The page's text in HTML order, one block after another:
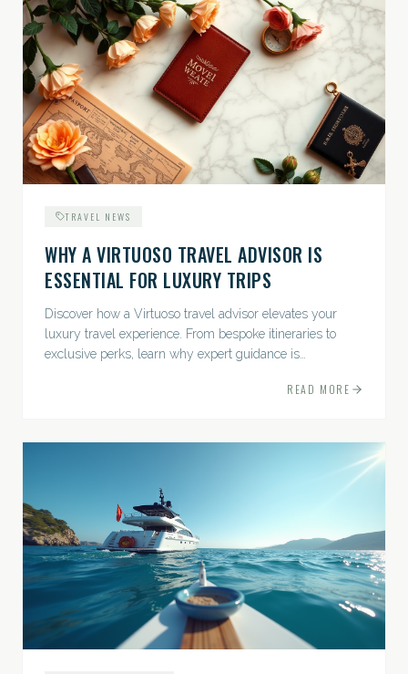
TRAVEL NEWS
WHY A VIRTUOSO TRAVEL ADVISOR IS
ESSENTIAL FOR LUXURY TRIPS
Discover how a Virtuoso travel advisor elevates your
luxury travel experience. From bespoke itineraries to
exclusive perks, learn why expert guidance is
READ MORE